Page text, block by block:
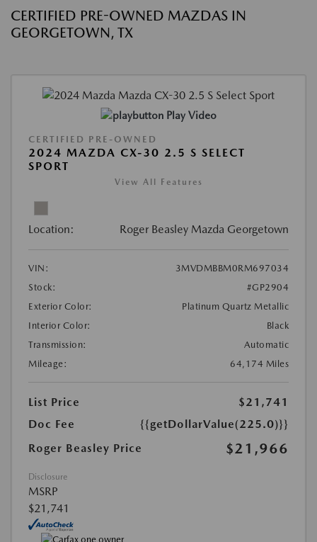
CERTIFIED PRE-OWNED MAZDAS IN
GEORGETOWN, TX
Play Video
CERTIFIED PRE-OWNED
2024 MAZDA CX-30 2.5 S SELECT
SPORT
View All Features
Location: Roger Beasley Mazda Georgetown
VIN:
3MVDMBBM0RM697034
Stock:
#GP2904
Exterior Color:
Platinum Quartz Metallic
Interior Color:
Black
Transmission:
Automatic
Mileage:
64,174 Miles
List Price
$21,741
Doc Fee
{{getDollarValue(225.0)}}
Roger Beasley Price
$21,966
Disclosure
MSRP
$21,741